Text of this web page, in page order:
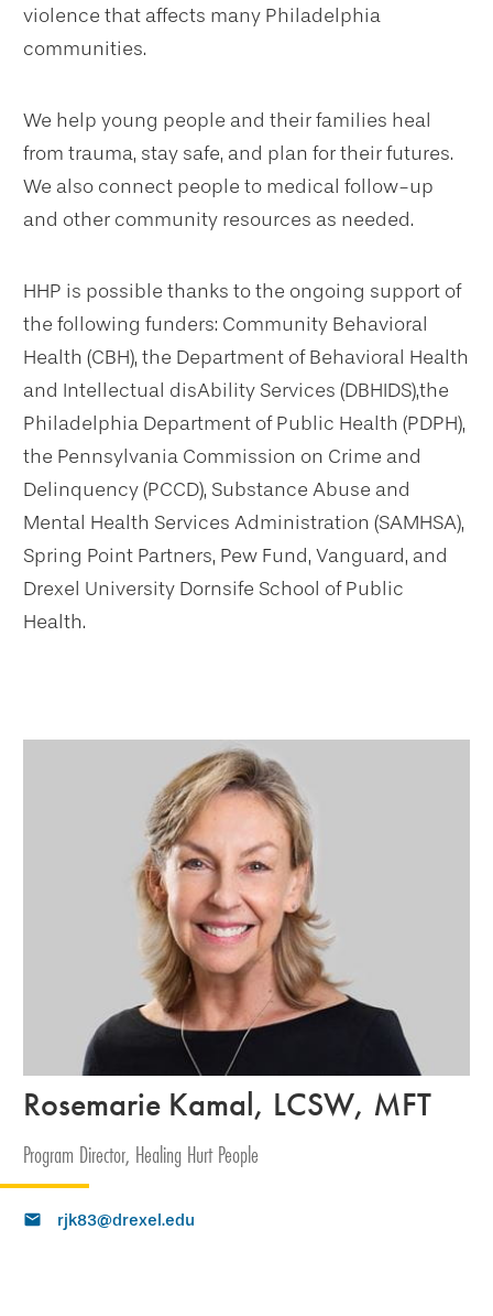
violence that affects many Philadelphia
communities.
We help young people and their families heal
from trauma, stay safe, and plan for their futures.
We also connect people to medical follow-up
and other community resources as needed.
HHP is possible thanks to the ongoing support of
the following funders: Community Behavioral
Health (CBH), the Department of Behavioral Health
and Intellectual disAbility Services (DBHIDS),the
Philadelphia Department of Public Health (PDPH),
the Pennsylvania Commission on Crime and
Delinquency (PCCD), Substance Abuse and
Mental Health Services Administration (SAMHSA),
Spring Point Partners, Pew Fund, Vanguard, and
Drexel University Dornsife School of Public
Health.
Rosemarie Kamal, LCSW, MFT
Program Director, Healing Hurt People
rjk83@drexel.edu